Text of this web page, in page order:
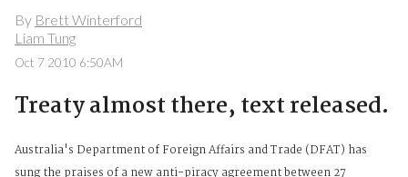
By Brett Winterford
Liam Tung
Oct 7 2010 6:50AM
Treaty almost there, text released.
Australia's Department of Foreign Affairs and Trade (DFAT) has
sung the praises of a new anti-piracy agreement between 27